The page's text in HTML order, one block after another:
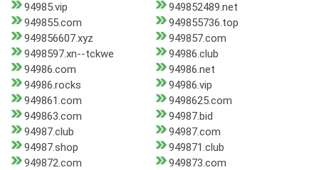
94985.vip
949852489.net
949855.com
949855736.top
949856607.xyz
949857.com
9498597.xn--tckwe
94986.club
94986.com
94986.net
94986.rocks
94986.vip
949861.com
9498625.com
949863.com
94987.bid
94987.club
94987.com
94987.shop
949871.club
949872.com
949873.com